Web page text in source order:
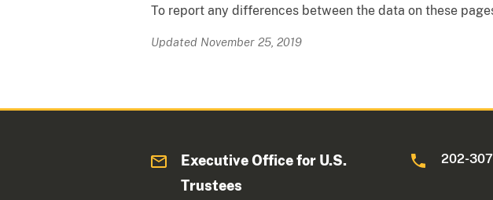
To report any differences between the data on these
Updated November 25, 2019
Executive Office for U.S.
Trustees
202-